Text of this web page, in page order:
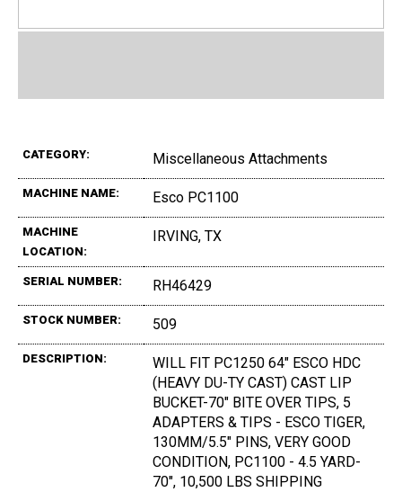
CATEGORY: Miscellaneous Attachments
MACHINE NAME: Esco PC1100
MACHINE
LOCATION:
IRVING, TX
SERIAL NUMBER: RH46429
STOCK NUMBER: 509
DESCRIPTION:
WILL FIT PC1250 64" ESCO HDC
(HEAVY DU-TY CAST) CAST LIP
BUCKET-70" BITE OVER TIPS, 5
ADAPTERS & TIPS - ESCO TIGER,
130MM/5.5" PINS, VERY GOOD
CONDITION, PC1100 - 4.5 YARD-
70", 10,500 LBS SHIPPING